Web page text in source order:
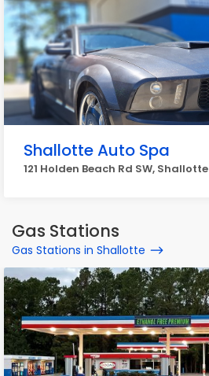
Shallotte Auto Spa
121 Holden Beach Rd SW, Shallotte
Gas Stations
Gas Stations in Shallotte